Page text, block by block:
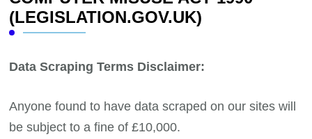
(LEGISLATION.GOV.UK)
Data Scraping Terms Disclaimer:
Anyone found to have data scraped on our sites will
be subject to a fine of £10,000.